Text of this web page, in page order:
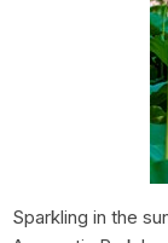
Sparkling in the